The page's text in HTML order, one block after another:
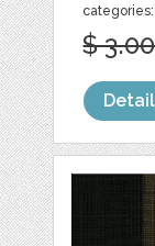
categories:
$ 3.00